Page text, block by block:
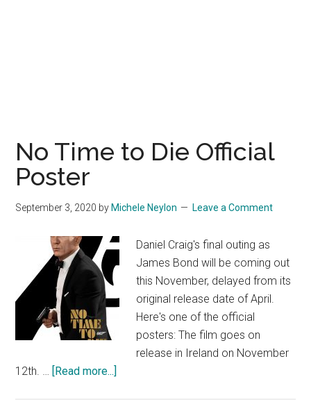
No Time to Die Official
Poster
September 3, 2020 by Michele Neylon Leave a Comment
Daniel Craig's final outing as
James Bond will be coming out
this November, delayed from its
original release date of April.
Here's one of the official
posters: The film goes on
release in Ireland on November
12th. … [Read more...]